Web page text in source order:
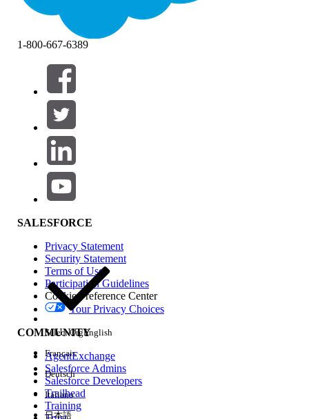
1-800-667-6389
SALESFORCE
Privacy Statement
Security Statement
Terms of Use
Participation Guidelines
Cookie Preference Center
Your Privacy Choices
COMMUNITY
AgentExchange
Salesforce Admins
Salesforce Developers
Trailhead
Training
Select OrgEnglish
Français
Deutsch
Italiano
日本語